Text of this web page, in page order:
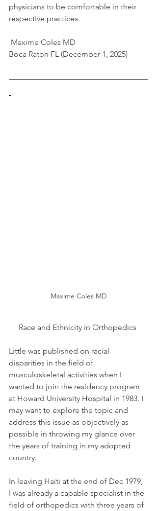
physicians to be comfortable in their
respective practices.
Maxime Coles MD
Boca Raton FL (December 1, 2025)
Maxime Coles MD
Race and Ethnicity in Orthopedics
Little was published on racial
disparities in the field of
musculoskeletal activities when I
wanted to join the residency program
at Howard University Hospital in 1983. I
may want to explore the topic and
address this issue as objectively as
possible in throwing my glance over
the years of training in my adopted
country.
In leaving Haiti at the end of Dec 1979,
I was already a capable specialist in the
field of orthopedics with three years of